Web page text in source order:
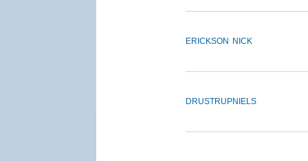
ERICKSON NICK
DRUSTRUPNIELS